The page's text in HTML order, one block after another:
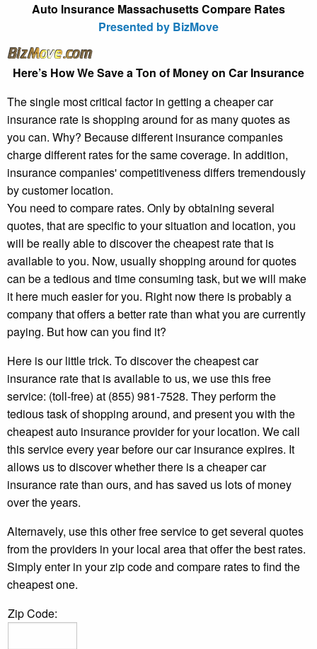
Auto Insurance Massachusetts Compare Rates
Presented by BizMove
Here’s How We Save a Ton of Money on Car Insurance
The single most critical factor in getting a cheaper car
insurance rate is shopping around for as many quotes as
you can. Why? Because different insurance companies
charge different rates for the same coverage. In addition,
insurance companies' competitiveness differs tremendously
by customer location.
You need to compare rates. Only by obtaining several
quotes, that are specific to your situation and location, you
will be really able to discover the cheapest rate that is
available to you. Now, usually shopping around for quotes
can be a tedious and time consuming task, but we will make
it here much easier for you. Right now there is probably a
company that offers a better rate than what you are currently
paying. But how can you find it?
Here is our little trick. To discover the cheapest car
insurance rate that is available to us, we use this free
service: (toll-free) at (855) 981-7528. They perform the
tedious task of shopping around, and present you with the
cheapest auto insurance provider for your location. We call
this service every year before our car insurance expires. It
allows us to discover whether there is a cheaper car
insurance rate than ours, and has saved us lots of money
over the years.
Alternavely, use this other free service to get several quotes
from the providers in your local area that offer the best rates.
Simply enter in your zip code and compare rates to find the
cheapest one.
Zip Code: